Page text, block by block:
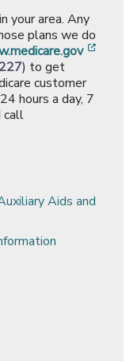
your area. Any
plans we do
) to get
customer
hours a day, 7
call
Aids and
window]
a new window]